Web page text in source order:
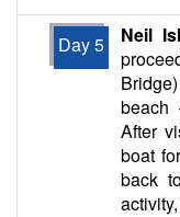
Day 5 Neil
beach
After
boat
back